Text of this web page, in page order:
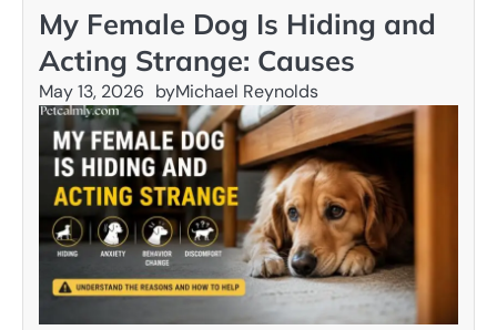
My Female Dog Is Hiding and
Acting Strange: Causes
May 13, 2026 byMichael Reynolds